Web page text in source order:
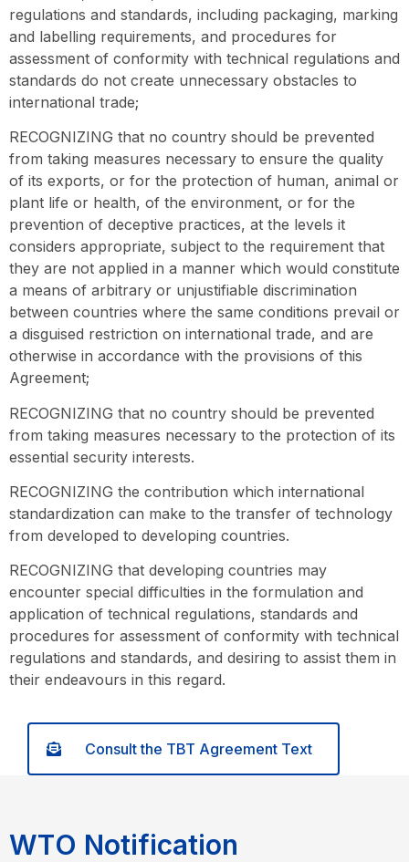
regulations and standards, including packaging, marking
and labelling requirements, and procedures for
assessment of conformity with technical regulations and
standards do not create unnecessary obstacles to
international trade;
RECOGNIZING that no country should be prevented
from taking measures necessary to ensure the quality
of its exports, or for the protection of human, animal or
plant life or health, of the environment, or for the
prevention of deceptive practices, at the levels it
considers appropriate, subject to the requirement that
they are not applied in a manner which would constitute
a means of arbitrary or unjustifiable discrimination
between countries where the same conditions prevail or
a disguised restriction on international trade, and are
otherwise in accordance with the provisions of this
Agreement;
RECOGNIZING that no country should be prevented
from taking measures necessary to the protection of its
essential security interests.
RECOGNIZING the contribution which international
standardization can make to the transfer of technology
from developed to developing countries.
RECOGNIZING that developing countries may
encounter special difficulties in the formulation and
application of technical regulations, standards and
procedures for assessment of conformity with technical
regulations and standards, and desiring to assist them in
their endeavours in this regard.
Consult the TBT Agreement Text
WTO Notification